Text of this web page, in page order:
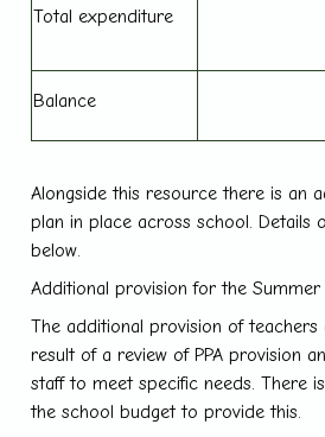
Total expenditure
Balance
Alongside this resource there is an
plan in place across school. Details
below.
Additional provision for the
The additional provision of
result of a review of PPA provision
staff to meet specific needs. There
the school budget to provide this.